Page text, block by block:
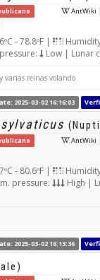
AntWiki
- 78.8ºF |
Low | Lunar
varias reinas volando
2025-03-02 16:16:03
AntWiki
- 80.6ºF |
pressure: High |
2025-03-02 16:13:36